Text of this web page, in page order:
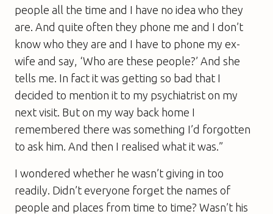
people all the time and I have no idea who they
are. And quite often they phone me and I don’t
know who they are and I have to phone my ex-
wife and say, ‘Who are these people?’ And she
tells me. In fact it was getting so bad that I
decided to mention it to my psychiatrist on my
next visit. But on my way back home I
remembered there was something I’d forgotten
to ask him. And then I realised what it was.”
I wondered whether he wasn’t giving in too
readily. Didn’t everyone forget the names of
people and places from time to time? Wasn’t his